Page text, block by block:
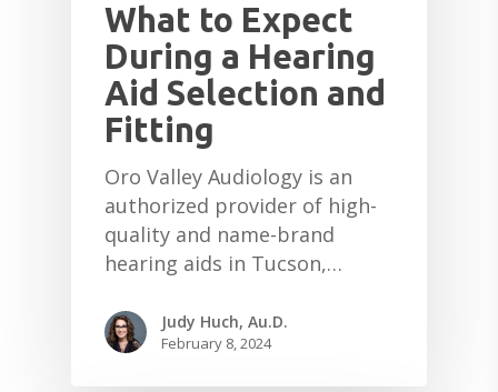
What to Expect
During a Hearing
Aid Selection and
Fitting
Oro Valley Audiology is an
authorized provider of high-
quality and name-brand
hearing aids in Tucson,…
Judy Huch, Au.D.
February 8, 2024